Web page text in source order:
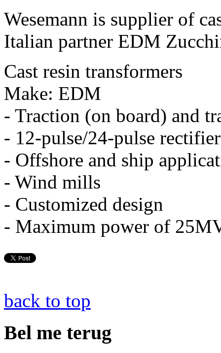
Wesemann is supplier of
Italian partner EDM
Cast resin transformers
Make: EDM
- Traction (on board) and
- 12-pulse/24-pulse
- Offshore and ship
- Wind mills
- Customized design
- Maximum power of
back to top
Bel me terug